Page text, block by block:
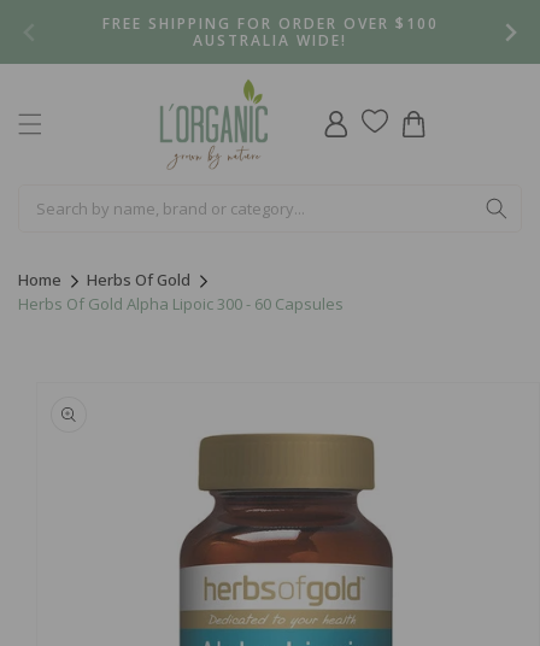
FREE SHIPPING FOR ORDER OVER $100
AUSTRALIA WIDE!
Log
in
Cart
Home
Herbs Of Gold
Herbs Of Gold Alpha Lipoic 300 - 60 Capsules
product
information